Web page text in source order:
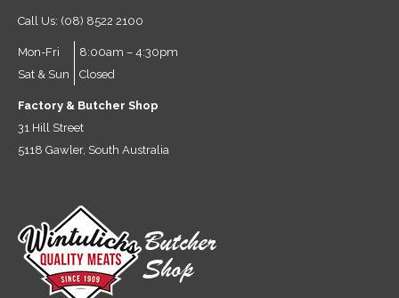
Call Us: (08) 8522 2100
Mon-Fri
8:00am – 4:30pm
Sat & Sun
Closed
Factory & Butcher Shop
31 Hill Street
5118 Gawler, South Australia